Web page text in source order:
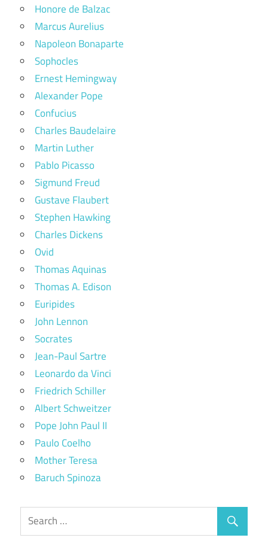
Honore de Balzac
Marcus Aurelius
Napoleon Bonaparte
Sophocles
Ernest Hemingway
Alexander Pope
Confucius
Charles Baudelaire
Martin Luther
Pablo Picasso
Sigmund Freud
Gustave Flaubert
Stephen Hawking
Charles Dickens
Ovid
Thomas Aquinas
Thomas A. Edison
Euripides
John Lennon
Socrates
Jean-Paul Sartre
Leonardo da Vinci
Friedrich Schiller
Albert Schweitzer
Pope John Paul II
Paulo Coelho
Mother Teresa
Baruch Spinoza